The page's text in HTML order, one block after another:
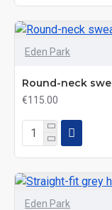
Eden Park
Round-neck
€115.00
Eden Park